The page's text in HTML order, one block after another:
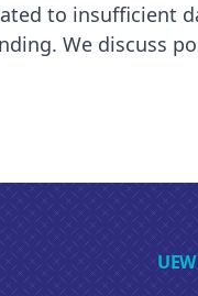
to insufficient
We discuss